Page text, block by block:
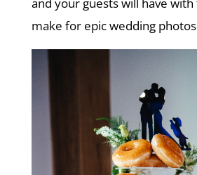
make for epic wedding